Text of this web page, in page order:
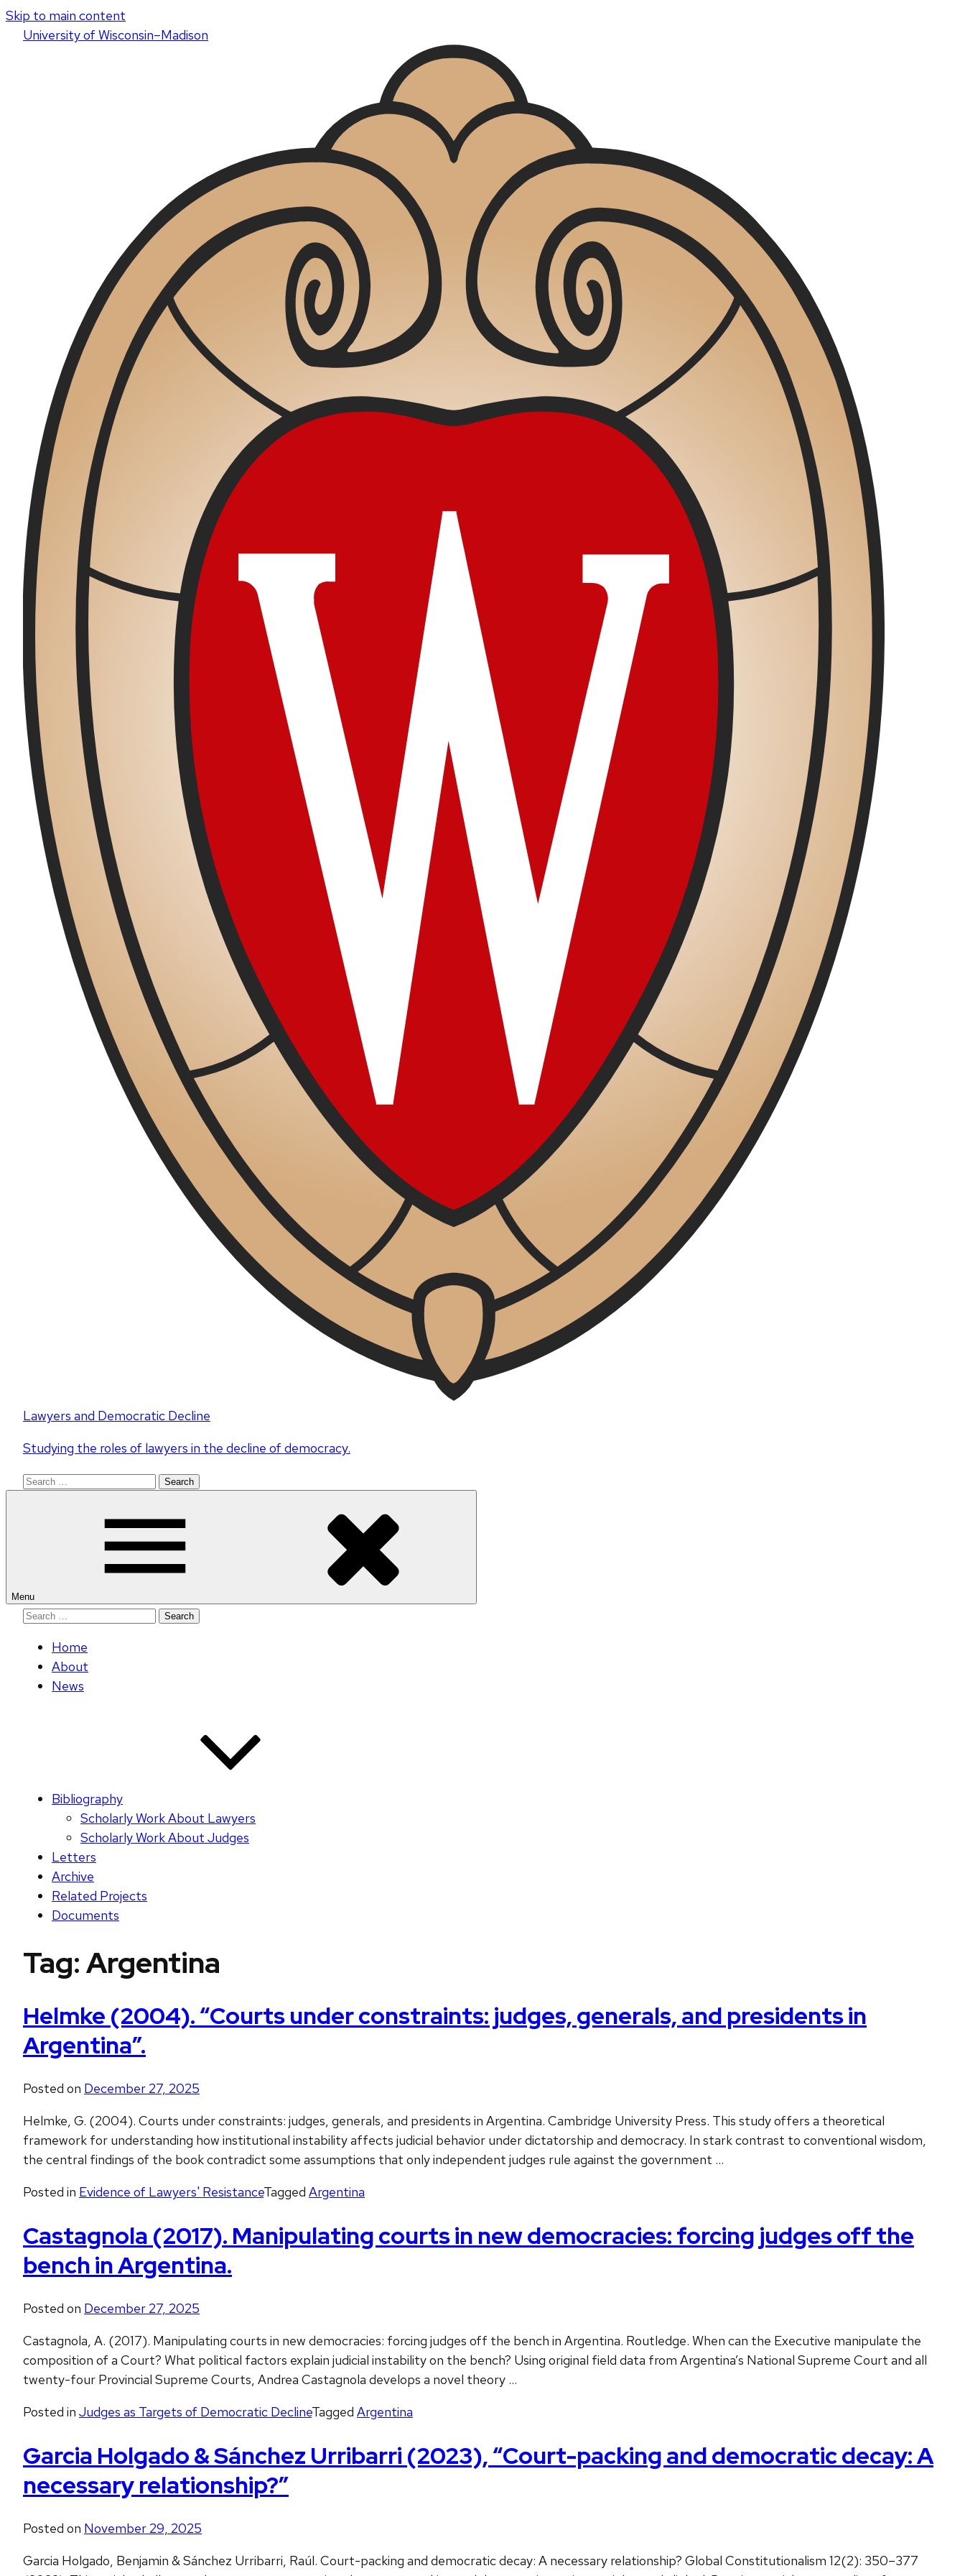
Skip to main content
Universityof Wisconsin–Madison
Lawyers and Democratic Decline
Studying the roles of lawyers in the decline of democracy.
Search
Menu
Search
Home
About
News
Bibliography
Scholarly Work About Lawyers
Scholarly Work About Judges
Letters
Archive
Related Projects
Documents
Tag:Argentina
Helmke (2004). “Courts under constraints: judges, generals, and presidents in
Argentina”.
Posted on December 27, 2025
Helmke, G. (2004). Courts under constraints: judges, generals, and presidents in Argentina. Cambridge University Press. This study offers a theoretical
framework for understanding how institutional instability affects judicial behavior under dictatorship and democracy. In stark contrast to conventional wisdom,
the central findings of the book contradict some assumptions that only independent judges rule against the government …
Posted in Evidence of Lawyers' ResistanceTagged Argentina
Castagnola (2017). Manipulating courts in new democracies: forcing judges off the
bench in Argentina.
Posted on December 27, 2025
Castagnola, A. (2017). Manipulating courts in new democracies: forcing judges off the bench in Argentina. Routledge. When can the Executive manipulate the
composition of a Court? What political factors explain judicial instability on the bench? Using original field data from Argentina’s National Supreme Court and all
twenty-four Provincial Supreme Courts, Andrea Castagnola develops a novel theory …
Posted in Judges as Targets of Democratic DeclineTagged Argentina
Garcia Holgado & Sánchez Urribarri (2023), “Court-packing and democratic decay: A
necessary relationship?”
Posted on November 29, 2025
Garcia Holgado, Benjamin & Sánchez Urribarri, Raúl. Court-packing and democratic decay: A necessary relationship? Global Constitutionalism 12(2): 350–377